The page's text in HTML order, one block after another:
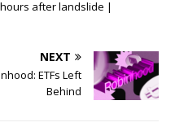
after landslide |
NEXT
ETFs Left
Behind